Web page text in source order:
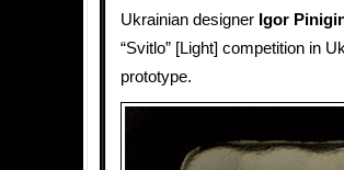
Ukrainian designer Igor
“Svitlo” [Light] competition in
prototype.